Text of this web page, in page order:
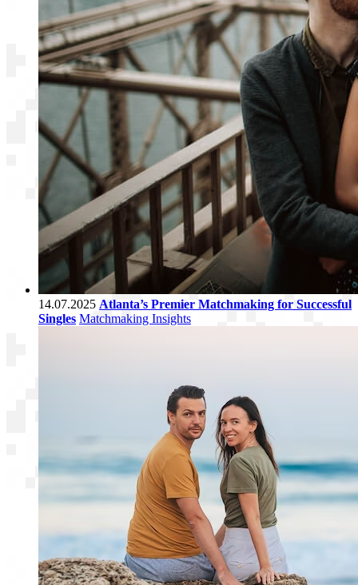
14.07.2025 Atlanta’s Premier Matchmaking for Successful
Singles Matchmaking Insights